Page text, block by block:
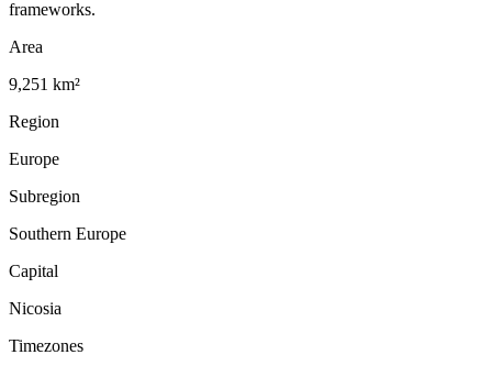
frameworks.
Area
9,251 km²
Region
Europe
Subregion
Southern Europe
Capital
Nicosia
Timezones